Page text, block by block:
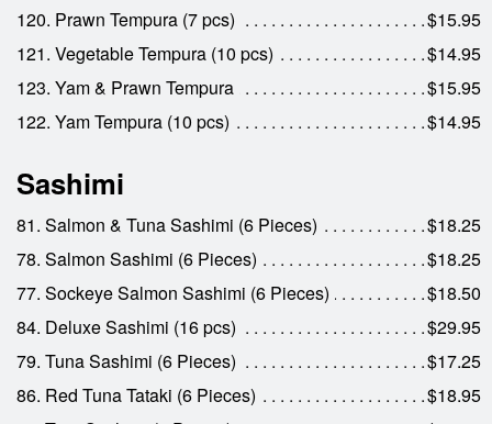
120. Prawn Tempura (7 pcs)
$15.95
121. Vegetable Tempura (10 pcs)
$14.95
123. Yam & Prawn Tempura
$15.95
122. Yam Tempura (10 pcs)
$14.95
Sashimi
81. Salmon & Tuna Sashimi (6 Pieces)
$18.25
78. Salmon Sashimi (6 Pieces)
$18.25
77. Sockeye Salmon Sashimi (6 Pieces)
$18.50
84. Deluxe Sashimi (16 pcs)
$29.95
79. Tuna Sashimi (6 Pieces)
$17.25
86. Red Tuna Tataki (6 Pieces)
$18.95